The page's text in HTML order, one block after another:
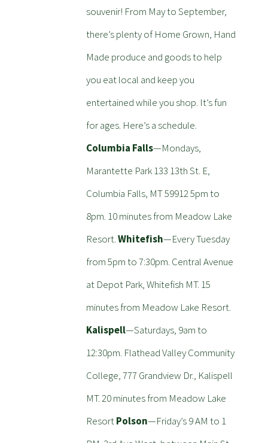
souvenir! From May to September,
there’s plenty of Home Grown, Hand
Made produce and goods to help
you eat local and keep you
entertained while you shop. It’s fun
for ages. Here’s a schedule.
Columbia Falls—Mondays,
Marantette Park 133 13th St. E,
Columbia Falls, MT 59912 5pm to
8pm. 10 minutes from Meadow Lake
Resort.Whitefish—Every Tuesday
from 5pm to 7:30pm. Central Avenue
at Depot Park, Whitefish MT. 15
minutes from Meadow Lake Resort.
Kalispell—Saturdays, 9am to
12:30pm. Flathead Valley Community
College, 777 Grandview Dr., Kalispell
MT. 20 minutes from Meadow Lake
ResortPolson—Friday’s 9 AM to 1